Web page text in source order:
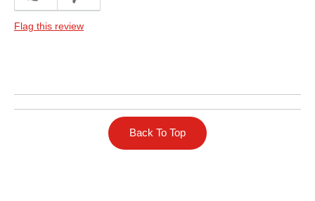
Flag this review
Back To Top